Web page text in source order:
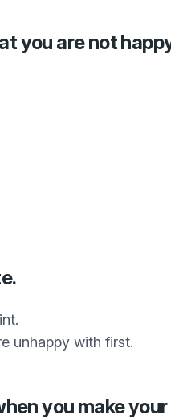
you are not
unhappy with first.
you make